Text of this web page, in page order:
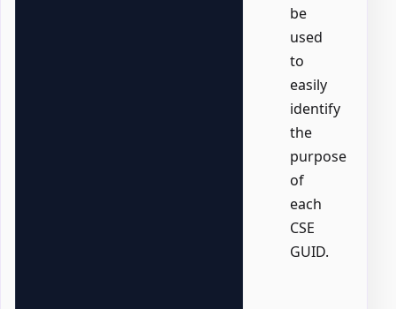
be
used
to
easily
identify
the
purpose
of
each
CSE
GUID.